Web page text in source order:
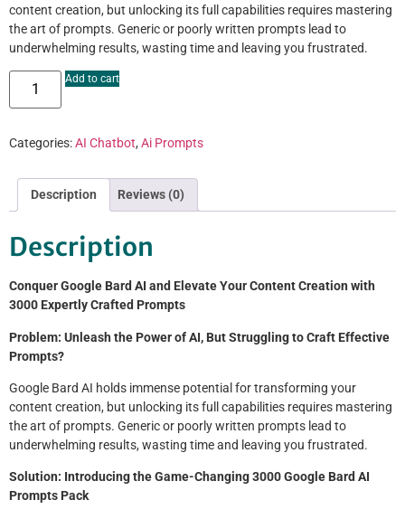
content creation, but unlocking its full capabilities requires mastering
the art of prompts. Generic or poorly written prompts lead to
underwhelming results, wasting time and leaving you frustrated.
Add to cart
Categories:AI Chatbot, Ai Prompts
Description Reviews (0)
Description
Conquer Google Bard AI and Elevate Your Content Creation with
3000 Expertly Crafted Prompts
Problem: Unleash the Power of AI, But Struggling to Craft Effective
Prompts?
Google Bard AI holds immense potential for transforming your
content creation, but unlocking its full capabilities requires mastering
the art of prompts. Generic or poorly written prompts lead to
underwhelming results, wasting time and leaving you frustrated.
Solution: Introducing the Game-Changing 3000 Google Bard AI
Prompts Pack